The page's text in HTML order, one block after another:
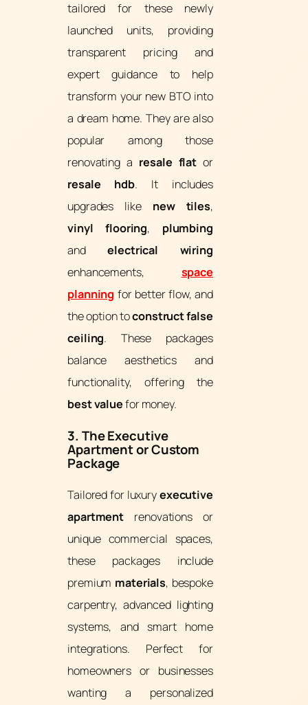
tailored for these newly
launched units, providing
transparent pricing and
expert guidance to help
transform your new BTO into
a dream home. They are also
popular among those
renovating a resale flat or
resale hdb. It includes
upgrades like new tiles,
vinyl flooring, plumbing
andelectrical wiring
enhancements, space
planning for better flow, and
the option toconstruct false
ceiling. These packages
balance aesthetics and
functionality, offering the
best valuefor money.
3. The Executive
Apartment or Custom
Package
Tailored for luxuryexecutive
apartment renovations or
unique commercial spaces,
these packages include
premium materials, bespoke
carpentry, advanced lighting
systems, and smart home
integrations. Perfect for
homeowners or businesses
wanting a personalized